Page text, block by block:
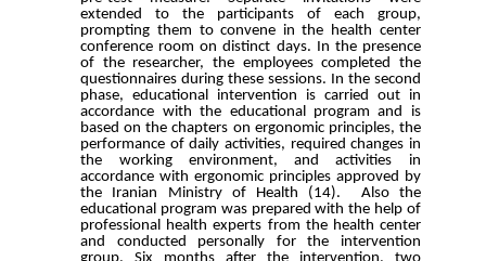
extended to the participants of each group,
prompting them to convene in the health center
conference room on distinct days. In the presence
of the researcher, the employees completed the
questionnaires during these sessions. In the second
phase, educational intervention is carried out in
accordance with the educational program and is
based on the chapters on ergonomic principles, the
performance of daily activities, required changes in
the working environment, and activities in
accordance with ergonomic principles approved by
the Iranian Ministry of Health (14). Also the
educational program was prepared with the help of
professional health experts from the health center
and conducted personally for the intervention